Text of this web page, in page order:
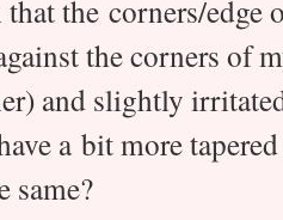
the corners/
the corners of
and slightly
a bit more
same?